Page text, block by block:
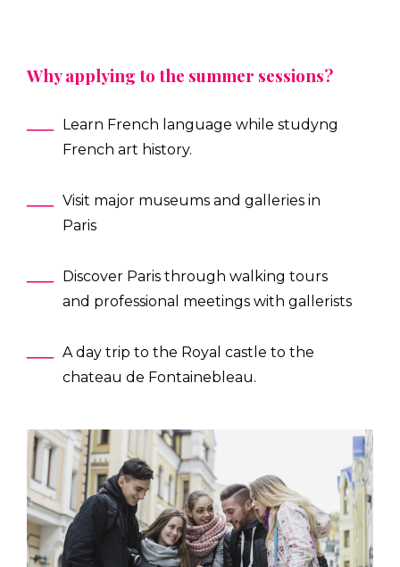
Why applying to the summer sessions?
Learn French language while studyng
French art history.
Visit major museums and galleries in
Paris
Discover Paris through walking tours
and professional meetings with gallerists
A day trip to the Royal castle to the
chateau de Fontainebleau.